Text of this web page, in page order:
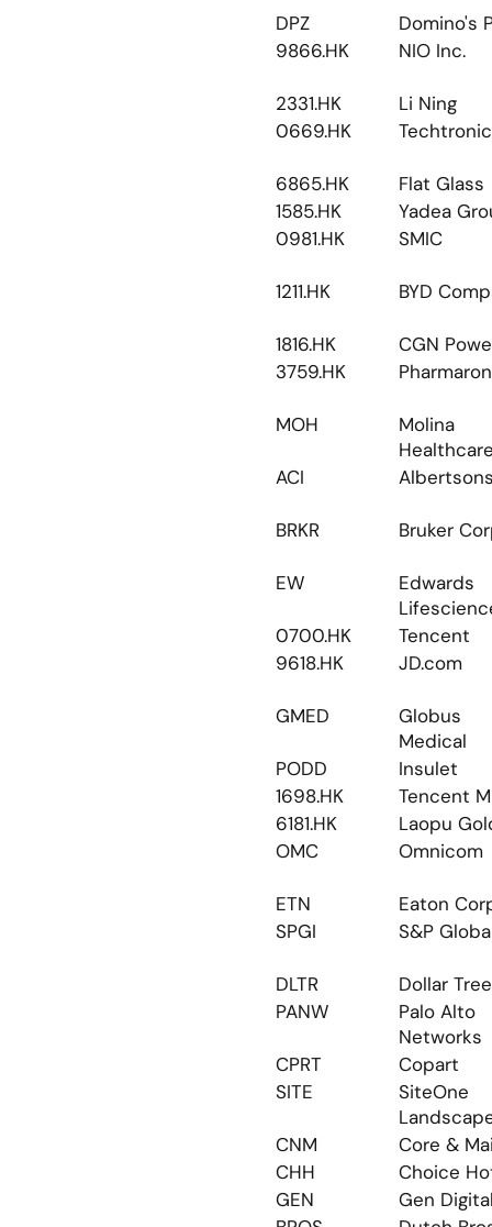
DPZ
Domino's
9866.HK
NIO Inc.
2331.HK
Li Ning
0669.HK
Techtronic
6865.HK
Flat Glass
1585.HK
Yadea
0981.HK
SMIC
1211.HK BYD
1816.HK
CGN
3759.HK
Pharmaron
MOH
Molina
ACI
BRKR Bruker
EW
Edwards
0700.HK
Tencent
9618.HK
JD.com
GMED
Globus
Medical
PODD
Insulet
1698.HK
Tencent
6181.HK
Laopu
OMC
Omnicom
ETN
Eaton
SPGI
S&P
DLTR
Dollar Tree
PANW
Palo Alto
Networks
CPRT
Copart
SITE
SiteOne
CNM
Core &
CHH
Choice
GEN
Gen